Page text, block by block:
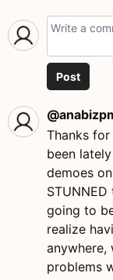
Post
Thanks
been
demoes
going to
realize
problems